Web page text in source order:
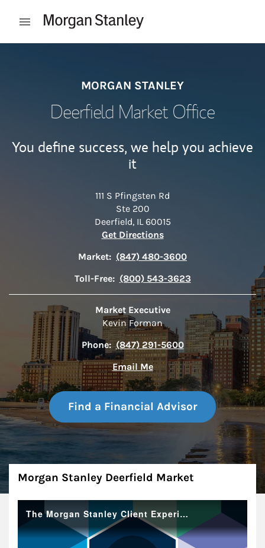
Open mobile menu
MORGAN STANLEY
Deerfield Market Office
You define success, we help you achieve
it
111 S Pfingsten Rd
Ste 200
Deerfield, IL 60015
Get DirectionsLink Opens in New Tab
Market: (847) 480-3600
Toll-Free: (800) 543-3623
Market Executive
Kevin Forman
Phone: (847) 291-5600
Email Me
Find a Financial Advisor
About
Morgan Stanley Deerfield Market